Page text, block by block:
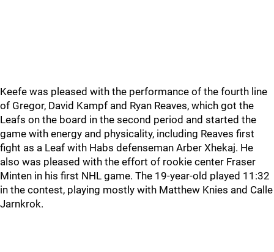
Keefe was pleased with the performance of the fourth line
of Gregor, David Kampf and Ryan Reaves, which got the
Leafs on the board in the second period and started the
game with energy and physicality, including Reaves first
fight as a Leaf with Habs defenseman Arber Xhekaj. He
also was pleased with the effort of rookie center Fraser
Minten in his first NHL game. The 19-year-old played 11:32
in the contest, playing mostly with Matthew Knies and Calle
Jarnkrok.